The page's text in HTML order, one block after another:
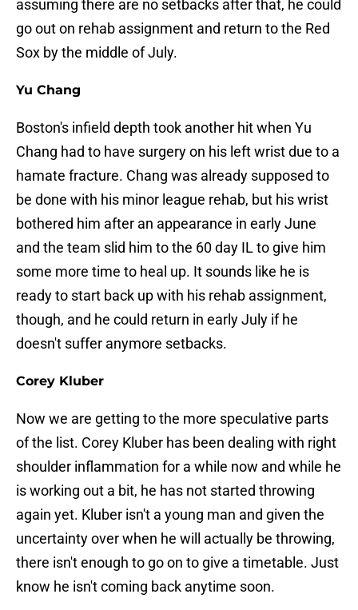
assuming there are no setbacks after that, he could
go out on rehab assignment and return to the Red
Sox by the middle of July.
Yu Chang
Boston's infield depth took another hit when Yu
Chang had to have surgery on his left wrist due to a
hamate fracture. Chang was already supposed to
be done with his minor league rehab, but his wrist
bothered him after an appearance in early June
and the team slid him to the 60 day IL to give him
some more time to heal up. It sounds like he is
ready to start back up with his rehab assignment,
though, and he could return in early July if he
doesn't suffer anymore setbacks.
Corey Kluber
Now we are getting to the more speculative parts
of the list. Corey Kluber has been dealing with right
shoulder inflammation for a while now and while he
is working out a bit, he has not started throwing
again yet. Kluber isn't a young man and given the
uncertainty over when he will actually be throwing,
there isn't enough to go on to give a timetable. Just
know he isn't coming back anytime soon.